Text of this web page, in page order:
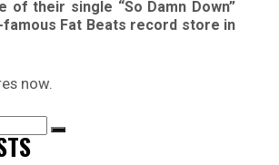
of their single “So Damn Down”
Fat Beats record store in
now.